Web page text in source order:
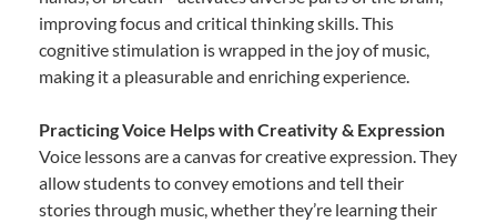
improving focus and critical thinking skills. This
cognitive stimulation is wrapped in the joy of music,
making it a pleasurable and enriching experience.
Practicing Voice Helps with Creativity & Expression
Voice lessons are a canvas for creative expression. They
allow students to convey emotions and tell their
stories through music, whether they’re learning their